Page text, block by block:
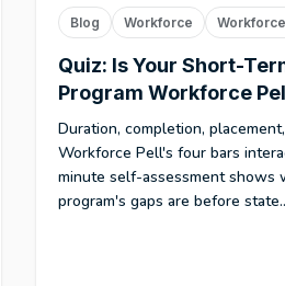
Blog Workforce
Quiz: Is Your Short-
Program Workforce
Duration, completion,
Workforce Pell's four bars
minute self-assessment shows
program's gaps are before